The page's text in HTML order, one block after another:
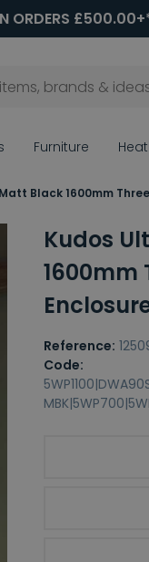
ORDERS
Furniture
Black 1600mm
Kudos
1600mm
Reference:
Code: